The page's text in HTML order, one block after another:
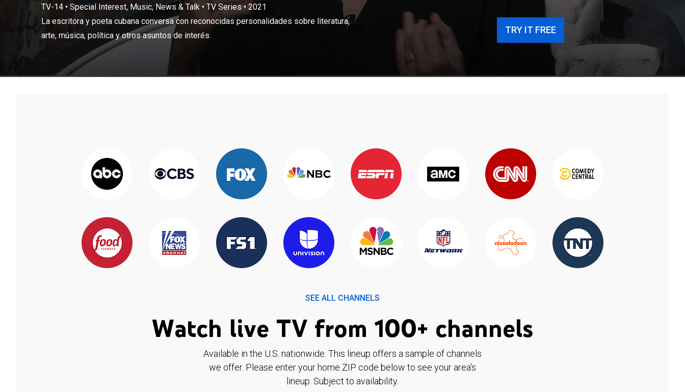
TV-14• Special Interest, Music, News & Talk• TV Series• 2021
La escritora y poeta cubana conversa con reconocidas personalidades sobre literatura,
arte, música, política y otros asuntos de interés.
La escritora y poeta cubana conversa con reconocidas personalidades
sobre literatura, arte, música, política y otros asuntos de interés.
TRY IT FREE
SEE ALL CHANNELS
Watch live TV from 100+ channels
Available in the U.S. nationwide. This lineup offers a sample of channels
we offer. Please enter your home ZIP code below to see your area's
lineup. Subject to availability.